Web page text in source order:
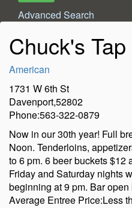
Advanced Search
Chuck's Tap
American
1731 W 6th St
Davenport,52802
Phone:563-322-0879
Now in our 30th year! Full
Noon. Tenderloins,
to 6 pm. 6 beer buckets $12
Friday and Saturday nights
beginning at 9 pm. Bar open
Average Entree Price:Less